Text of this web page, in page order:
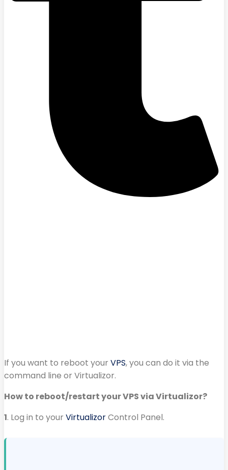
If you want to reboot your VPS, you can do it via the
command line or Virtualizor.
How to reboot/restart your VPS via Virtualizor?
1. Log in to your VirtualizorControl Panel.